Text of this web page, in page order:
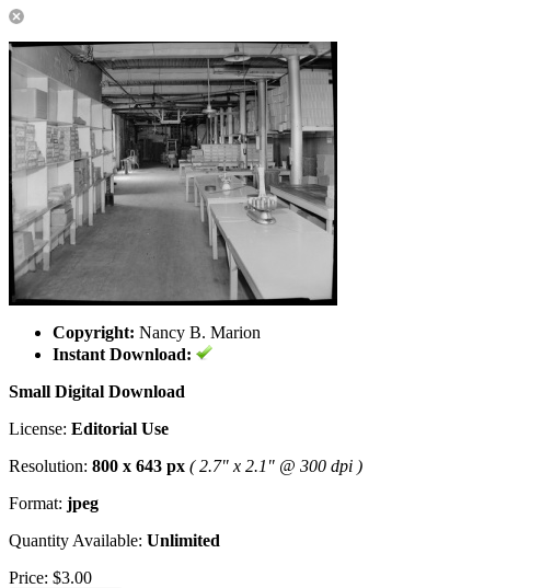
Copyright: Nancy B. Marion
Instant Download:
Small Digital Download
License: Editorial Use
Resolution: 800 x 643 px ( 2.7" x 2.1" @ 300 dpi )
Format: jpeg
Quantity Available: Unlimited
Price: $3.00